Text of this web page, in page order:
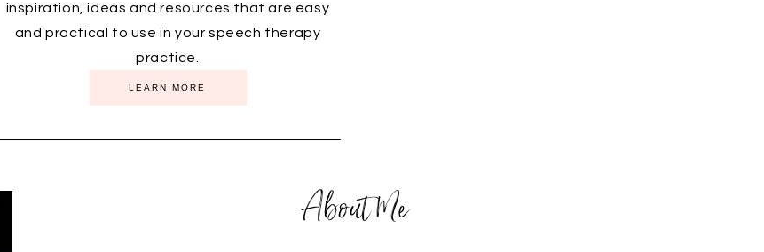
inspiration, ideas and resources that are easy
and practical to use in your speech therapy
practice.
LEARN MORE
FEATURED PRODUCTS
About Me